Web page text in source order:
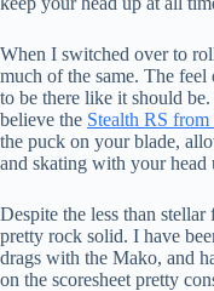
When I switched over to
much of the same. The
to be there like it should
believe the Stealth RS from
the puck on your blade,
and skating with your head
Despite the less than
pretty rock solid. I have
drags with the Mako, and
on the scoresheet pretty